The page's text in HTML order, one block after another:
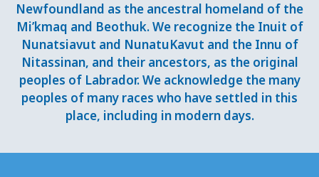
Newfoundland as the ancestral homeland of the
Mi’kmaq and Beothuk. We recognize the Inuit of
Nunatsiavut and NunatuKavut and the Innu of
Nitassinan, and their ancestors, as the original
peoples of Labrador. We acknowledge the many
peoples of many races who have settled in this
place, including in modern days.